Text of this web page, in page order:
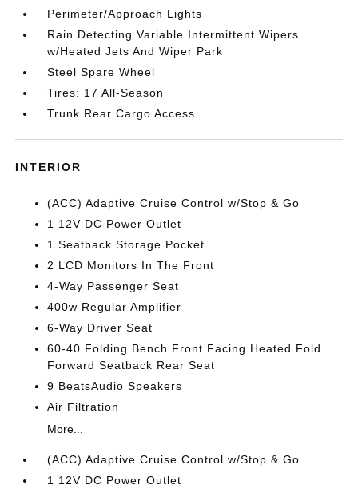
Perimeter/Approach Lights
Rain Detecting Variable Intermittent Wipers
w/Heated Jets And Wiper Park
Steel Spare Wheel
Tires: 17 All-Season
Trunk Rear Cargo Access
INTERIOR
(ACC) Adaptive Cruise Control w/Stop & Go
1 12V DC Power Outlet
1 Seatback Storage Pocket
2 LCD Monitors In The Front
4-Way Passenger Seat
400w Regular Amplifier
6-Way Driver Seat
60-40 Folding Bench Front Facing Heated Fold
Forward Seatback Rear Seat
9 BeatsAudio Speakers
Air Filtration
More...
(ACC) Adaptive Cruise Control w/Stop & Go
1 12V DC Power Outlet